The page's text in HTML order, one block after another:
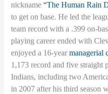
nickname“The Human Rain
to get on base. He led the
team record with a .399 on-
playing career ended with
enjoyed a 16-yearmanagerial
1,173 record and five straight
Indians, including two
in 2007 after his third season